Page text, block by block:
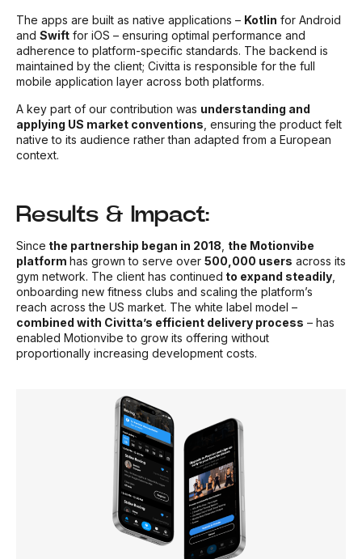
The apps are built as native applications – Kotlin for Android
and Swift for iOS – ensuring optimal performance and
adherence to platform-specific standards. The backend is
maintained by the client; Civitta is responsible for the full
mobile application layer across both platforms.
A key part of our contribution was understanding and
applying US market conventions , ensuring the product felt
native to its audience rather than adapted from a European
context.
Results & Impact:
Since the partnership began in 2018 the Motionvibe
platform has grown to serve over 500,000 users across its
gym network. The client has continued to expand steadily
onboarding new fitness clubs and scaling the platform’s
reach across the US market. The white label model –
combined with Civitta’s efficient delivery process – has
enabled Motionvibe to grow its offering without
proportionally increasing development costs.